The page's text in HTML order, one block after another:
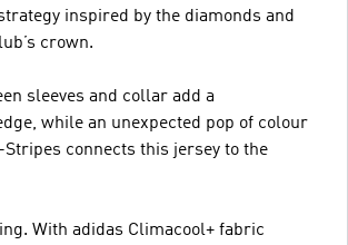
inspired by the diamonds and
crown.
sleeves and collar add a
while an unexpected pop of colour
Stripes connects this jersey to the
With adidas Climacool+ fabric